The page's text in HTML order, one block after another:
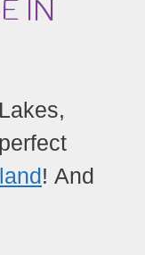
IN
! And